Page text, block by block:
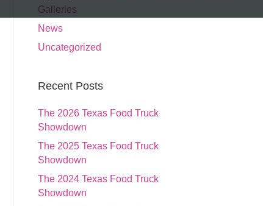
Galleries
News
Uncategorized
Recent Posts
The 2026 Texas Food Truck
Showdown
The 2025 Texas Food Truck
Showdown
The 2024 Texas Food Truck
Showdown